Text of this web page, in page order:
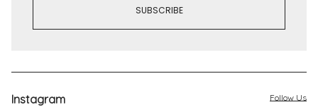
Instagram
Follow Us